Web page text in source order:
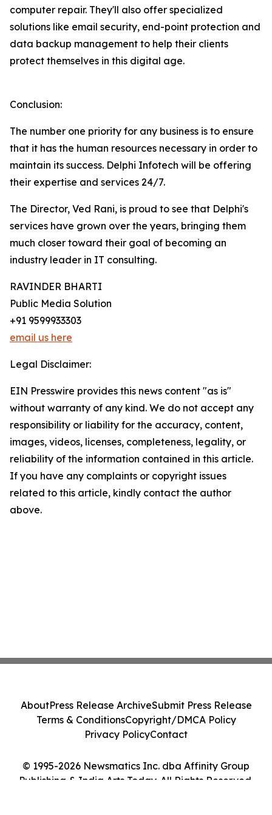
computer repair. They'll also offer specialized
solutions like email security, end-point protection and
data backup management to help their clients
protect themselves in this digital age.
Conclusion:
The number one priority for any business is to ensure
that it has the human resources necessary in order to
maintain its success. Delphi Infotech will be offering
their expertise and services 24/7.
The Director, Ved Rani, is proud to see that Delphi's
services have grown over the years, bringing them
much closer toward their goal of becoming an
industry leader in IT consulting.
RAVINDER BHARTI
Public Media Solution
+91 9599933303
email us here
Legal Disclaimer:
EIN Presswire provides this news content "as is"
without warranty of any kind. We do not accept any
responsibility or liability for the accuracy, content,
images, videos, licenses, completeness, legality, or
reliability of the information contained in this article.
If you have any complaints or copyright issues
related to this article, kindly contact the author
above.
© 1995-2026 Newsmatics Inc. dba Affinity Group
Publishing & India Arts Today. All Rights Reserved.
AboutPress Release ArchiveSubmit Press Release
Terms & ConditionsCopyright/DMCA Policy
Privacy PolicyContact